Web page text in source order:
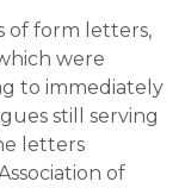
of form letters,
were
to immediately
still serving
letters
of